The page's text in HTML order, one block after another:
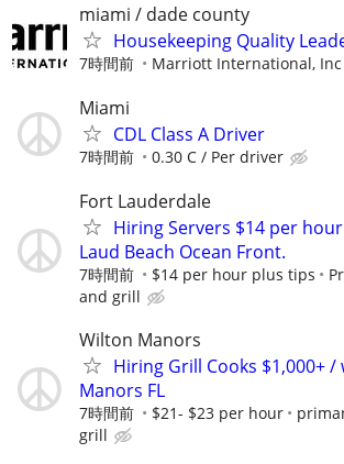
miami / dade county
Housekeeping Quality
7時間前 Marriott International, Inc
Miami
CDL Class A Driver
7時間前 0.30 C / Per driver
Fort Lauderdale
Hiring Servers $14 per
Laud Beach Ocean Front.
7時間前 $14 per hour plus tips
and grill
Wilton Manors
Hiring Grill Cooks $1,000+ /
Manors FL
7時間前 $21- $23 per hour
grill